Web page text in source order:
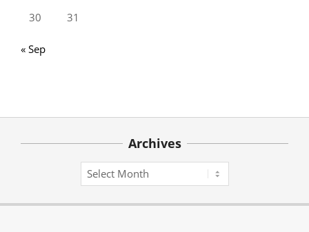
30
31
« Sep
Archives
Archives